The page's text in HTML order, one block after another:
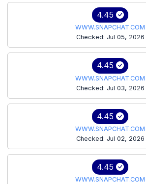
4.45
WWW.SNAPCHAT.COM
Checked: Jul 05, 2026
4.45
WWW.SNAPCHAT.COM
Checked: Jul 03, 2026
4.45
WWW.SNAPCHAT.COM
Checked: Jul 02, 2026
4.45
WWW.SNAPCHAT.COM